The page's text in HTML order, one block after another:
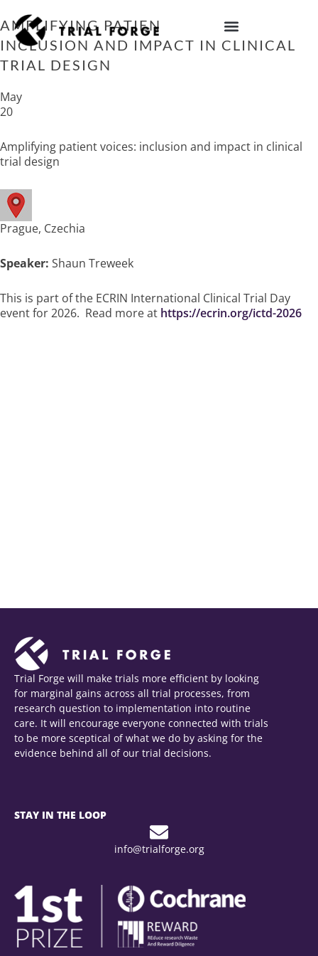
to
content
AMPLIFYING PATIENT VOICES:
INCLUSION AND IMPACT IN CLINICAL
TRIAL DESIGN
May
20
Amplifying patient voices: inclusion and impact in clinical
trial design
Prague, Czechia
Speaker: Shaun Treweek
This is part of the ECRIN International Clinical Trial Day
event for 2026. Read more at https://ecrin.org/ictd-2026
Trial Forge will make trials more efficient by looking
for marginal gains across all trial processes, from
research question to implementation into routine
care. It will encourage everyone connected with trials
to be more sceptical of what we do by asking for the
evidence behind all of our trial decisions.
STAY IN THE LOOP
info@trialforge.org